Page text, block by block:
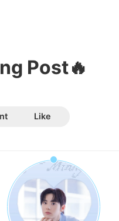
Post🔥
Like